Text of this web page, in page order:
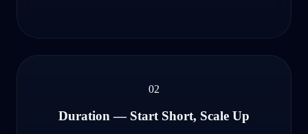
02
Duration — Start Short, Scale Up